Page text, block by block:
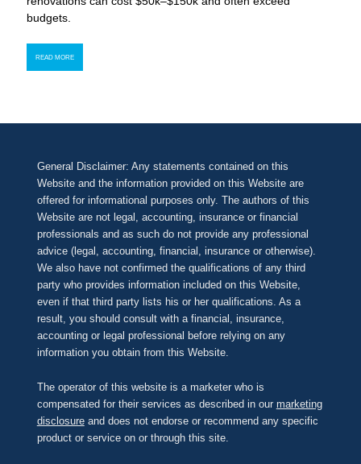
budgets.
READ MORE
General Disclaimer: Any statements contained on this
Website and the information provided on this Website are
offered for informational purposes only. The authors of this
Website are not legal, accounting, insurance or financial
professionals and as such do not provide any professional
advice (legal, accounting, financial, insurance or otherwise).
We also have not confirmed the qualifications of any third
party who provides information included on this Website,
even if that third party lists his or her qualifications. As a
result, you should consult with a financial, insurance,
accounting or legal professional before relying on any
information you obtain from this Website.
The operator of this website is a marketer who is
compensated for their services as described in our marketing
disclosureand does not endorse or recommend any specific
product or service on or through this site.